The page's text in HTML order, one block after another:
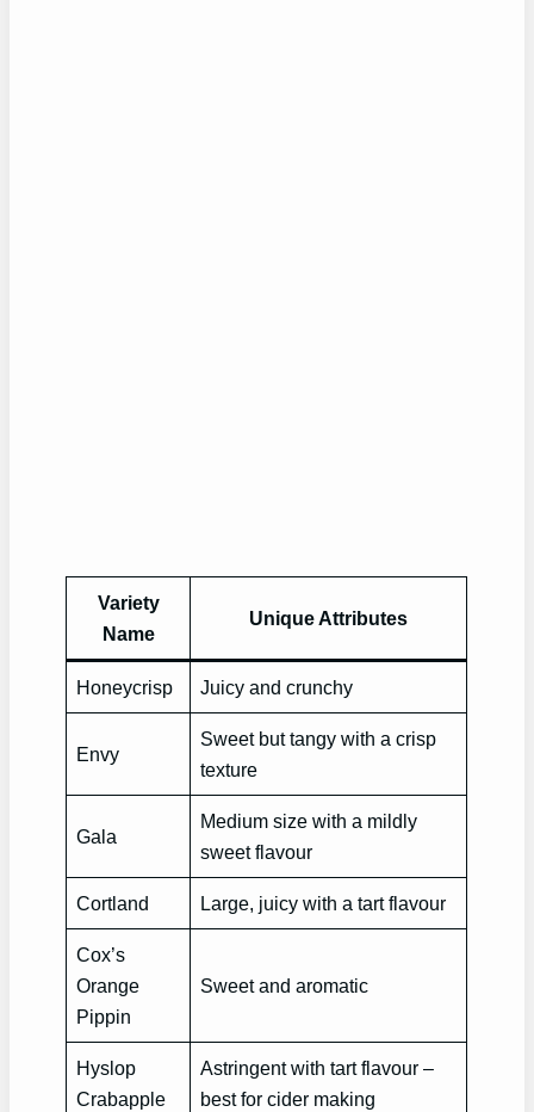
Variety
Name
Unique Attributes
Honeycrisp Juicy and crunchy
Envy
Sweet but tangy with a crisp
texture
Gala
Medium size with a mildly
sweet flavour
Cortland Large, juicy with a tart flavour
Cox’s
Orange
Pippin
Sweet and aromatic
Hyslop
Crabapple
Astringent with tart flavour –
best for cider making